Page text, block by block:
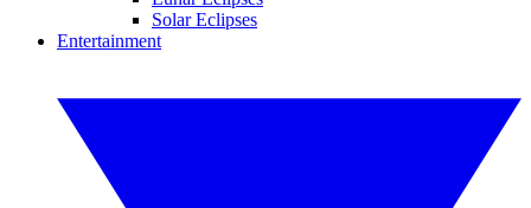
Solar Eclipses
Entertainment